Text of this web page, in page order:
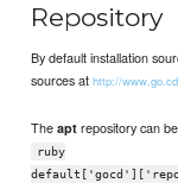
Repository
By default installation
sources athttp://
Theapt repository can
ruby